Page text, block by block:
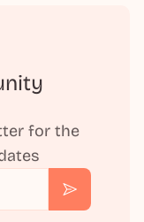
for the
Subscribe